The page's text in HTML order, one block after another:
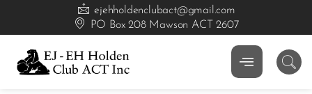
ejehholdenclubact@gmail.com
PO Box 208 Mawson ACT 2607